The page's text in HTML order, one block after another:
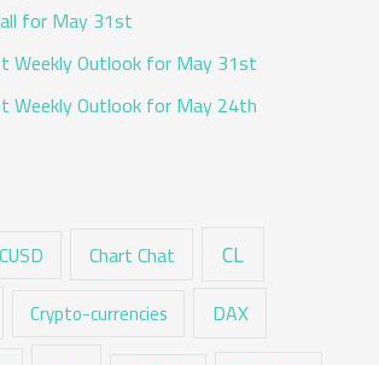
for May 31st
Weekly Outlook for May 31st
Weekly Outlook for May 24th
Chart Chat CL
Crypto-currencies DAX